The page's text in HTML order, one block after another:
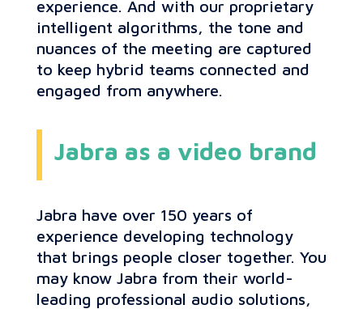
experience. And with our proprietary
intelligent algorithms, the tone and
nuances of the meeting are captured
to keep hybrid teams connected and
engaged from anywhere.
Jabra as a video brand
Jabra have over 150 years of
experience developing technology
that brings people closer together. You
may know Jabra from their world-
leading professional audio solutions,